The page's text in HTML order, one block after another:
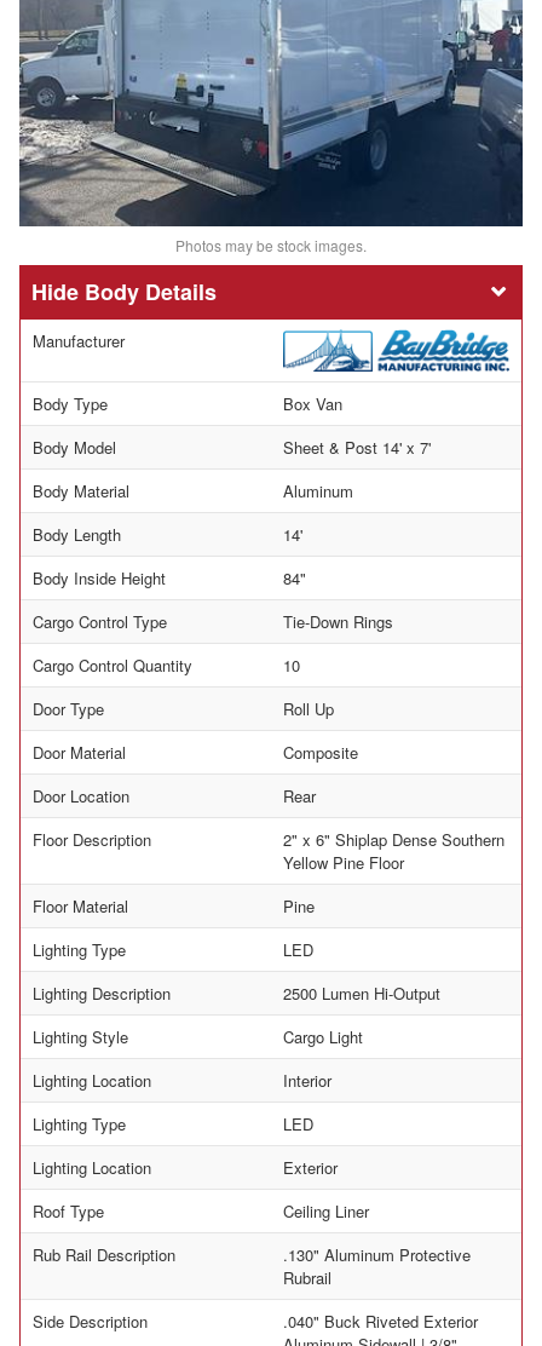
Photos may be stock images.
Body Details
Manufacturer
Body Type
Box Van
Body Model
Sheet & Post 14' x 7'
Body Material
Aluminum
Body Length
14'
Body Inside Height
84"
Cargo Control Type
Tie-Down Rings
Cargo Control Quantity
10
Door Type
Roll Up
Door Material
Composite
Door Location
Rear
Floor Description
2" x 6" Shiplap Dense Southern
Yellow Pine Floor
Floor Material
Pine
Lighting Type
LED
Lighting Description
2500 Lumen Hi-Output
Lighting Style
Cargo Light
Lighting Location
Interior
Lighting Type
LED
Lighting Location
Exterior
Roof Type
Ceiling Liner
Rub Rail Description
.130" Aluminum Protective
Rubrail
Side Description
.040" Buck Riveted Exterior